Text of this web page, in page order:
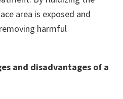
area is exposed and
harmful
and disadvantages of a